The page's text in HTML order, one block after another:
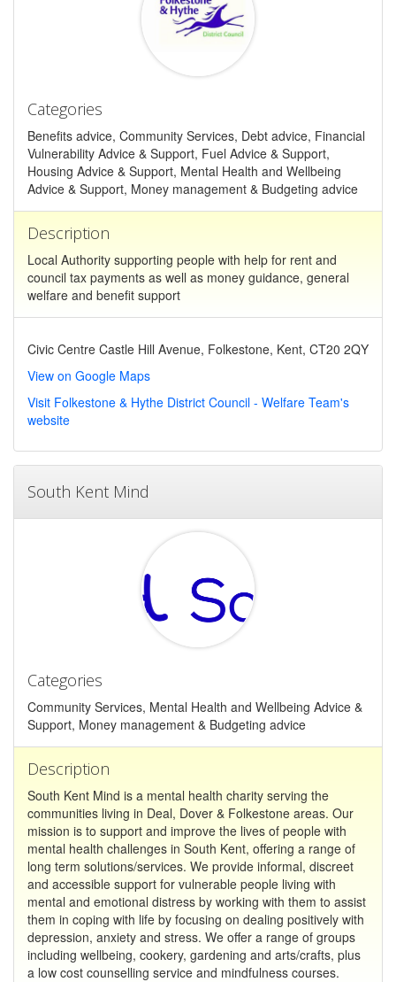
Categories
Benefits advice, Community Services, Debt advice, Financial
Vulnerability Advice & Support, Fuel Advice & Support,
Housing Advice & Support, Mental Health and Wellbeing
Advice & Support, Money management & Budgeting advice
Description
Local Authority supporting people with help for rent and
council tax payments as well as money guidance, general
welfare and benefit support
Civic Centre Castle Hill Avenue, Folkestone, Kent, CT20 2QY
View on Google Maps
Visit Folkestone & Hythe District Council - Welfare Team's
website
South Kent Mind
Categories
Community Services, Mental Health and Wellbeing Advice &
Support, Money management & Budgeting advice
Description
South Kent Mind is a mental health charity serving the
communities living in Deal, Dover & Folkestone areas. Our
mission is to support and improve the lives of people with
mental health challenges in South Kent, offering a range of
long term solutions/services. We provide informal, discreet
and accessible support for vulnerable people living with
mental and emotional distress by working with them to assist
them in coping with life by focusing on dealing positively with
depression, anxiety and stress. We offer a range of groups
including wellbeing, cookery, gardening and arts/crafts, plus
a low cost counselling service and mindfulness courses.